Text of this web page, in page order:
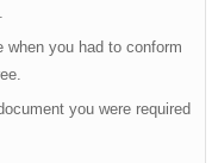
you had to conform
you were required